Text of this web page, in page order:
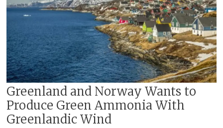
Greenland and Norway Wants to
Produce Green Ammonia With
Greenlandic Wind